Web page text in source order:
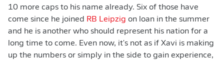
10 more caps to his name already. Six of those have
come since he joined RB Leipzig on loan in the summer
and he is another who should represent his nation for a
long time to come. Even now, it's not as if Xavi is making
up the numbers or simply in the side to gain experience,